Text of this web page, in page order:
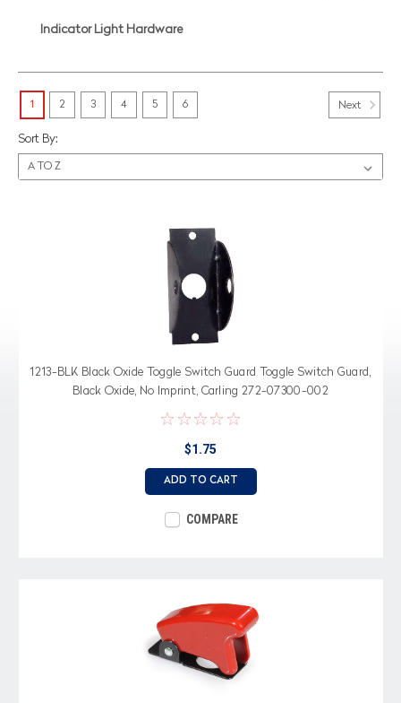
Indicator Light Hardware
Sort By:
1213-BLK Black Oxide Toggle Switch Guard Toggle Switch Guard,
Black Oxide, No Imprint, Carling 272-07300-002
$1.75
ADD TO CART
COMPARE
1 2 3 4 5 6 Next